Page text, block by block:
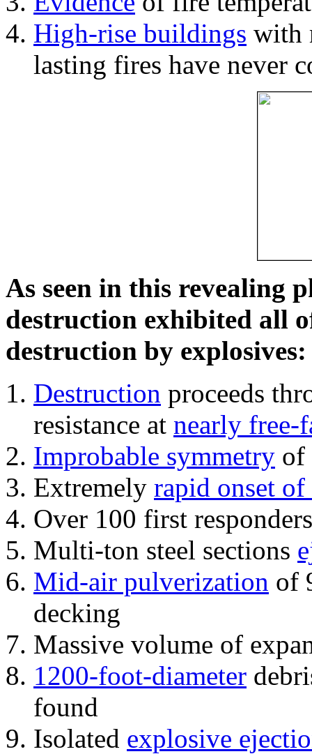
High-rise buildings with
lasting fires have never
As seen in this revealing
destruction exhibited all
destruction by explosives:
Destruction proceeds
resistance at nearly free-
Improbable symmetry of
Extremely rapid onset
Over 100 first
Multi-ton steel sections
Mid-air pulverization of
decking
Massive volume of
1200-foot-diameter
found
Isolated explosive